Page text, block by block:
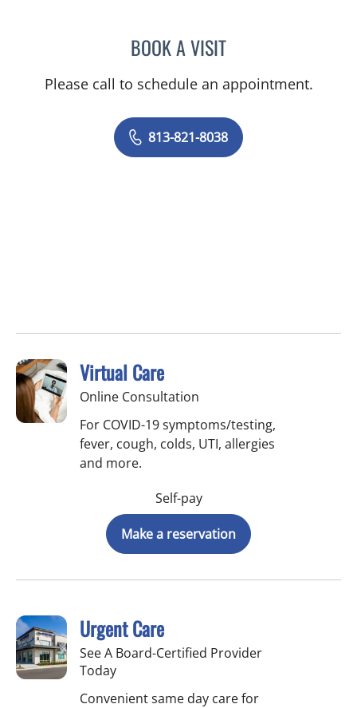
BOOK A VISITSAGARIKA NALLU, MD
Please call to schedule an appointment.
813-821-8038
Virtual Care
Online Consultation
For COVID-19 symptoms/testing,
fever, cough, colds, UTI, allergies
and more.
Self-pay
Make a reservation
Urgent Care
See A Board-Certified Provider
Today
Convenient same day care for